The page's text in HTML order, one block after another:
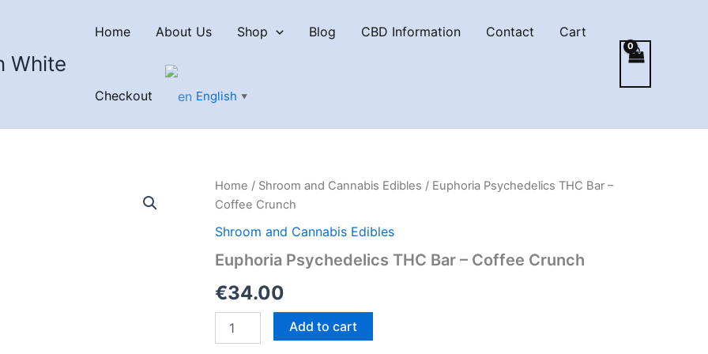
White
Home About Us Shop Blog CBD Information Contact Cart
Checkout English ▼
Home / Shroom and Cannabis Edibles / Euphoria Psychedelics THC Bar –
Coffee Crunch
Shroom and Cannabis Edibles
Euphoria Psychedelics THC Bar – Coffee Crunch
€34.00
Psychedelics
Add to cart